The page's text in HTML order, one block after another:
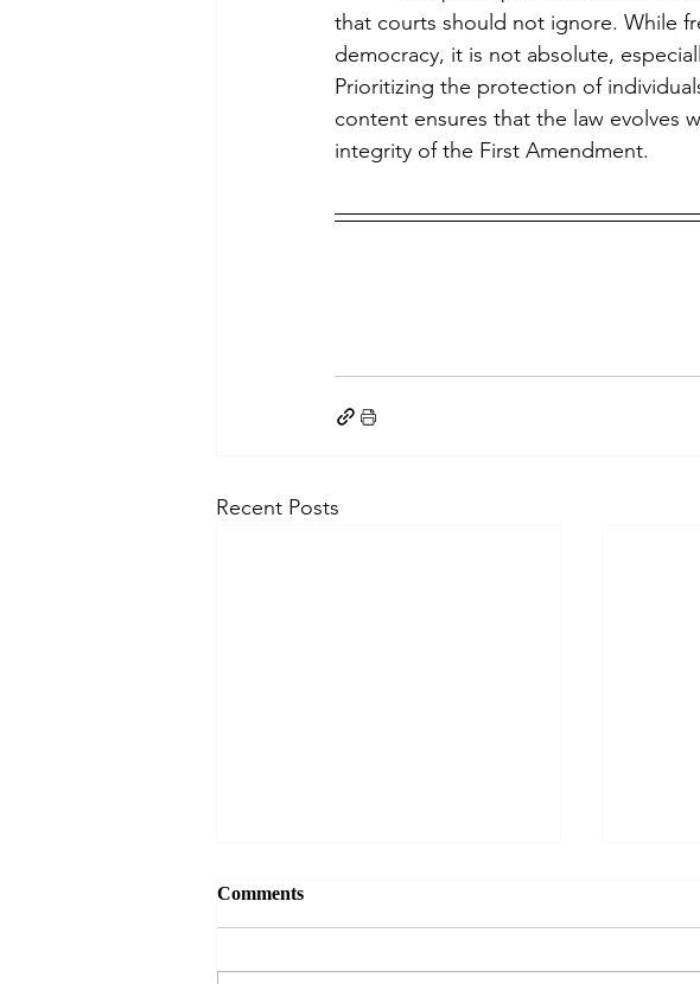
that courts should not ignore. While
democracy, it is not absolute,
Prioritizing the protection of
content ensures that the law evolves
integrity of the First Amendment.
Recent Posts
Comments